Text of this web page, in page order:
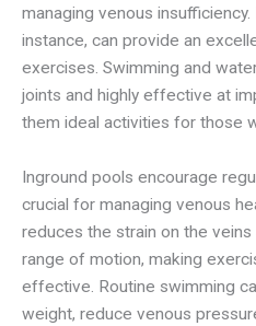
managing venous insufficiency.
instance, can provide an
exercises. Swimming and
joints and highly effective at
them ideal activities for those
Inground pools encourage
crucial for managing venous
reduces the strain on the
range of motion, making
effective. Routine swimming
weight, reduce venous